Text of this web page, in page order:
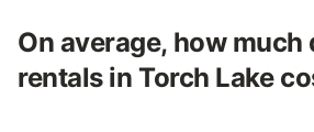
On average, how
rentals in Torch Lake